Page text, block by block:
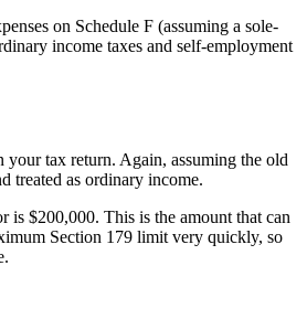
on Schedule F (assuming a sole-
income taxes and self-employment
your tax return. Again, assuming the old
treated as ordinary income.
is $200,000. This is the amount that can
Section 179 limit very quickly, so